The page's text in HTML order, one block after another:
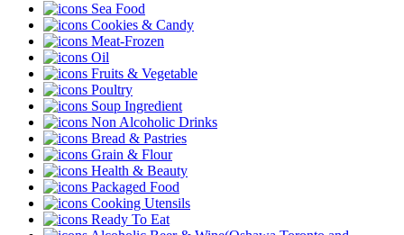
Sea Food
Cookies & Candy
Meat-Frozen
Oil
Fruits & Vegetable
Poultry
Soup Ingredient
Non Alcoholic Drinks
Bread & Pastries
Grain & Flour
Health & Beauty
Packaged Food
Cooking Utensils
Ready To Eat